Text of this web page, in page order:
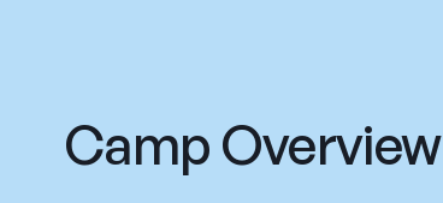
Camp Overview